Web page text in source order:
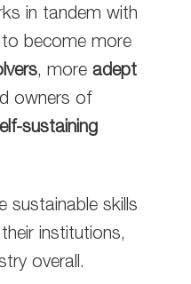
in tandem with
become more
, more adept
owners of
sustaining
sustainable skills
institutions,
overall.